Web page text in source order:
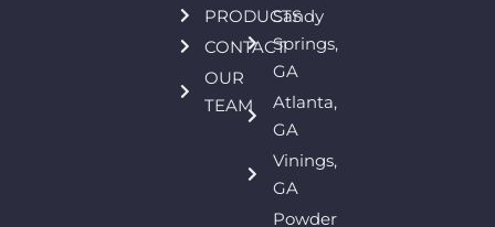
PRODUCTS
CONTACT
OUR
TEAM
Sandy
Springs,
GA
Atlanta,
GA
Vinings,
GA
Powder